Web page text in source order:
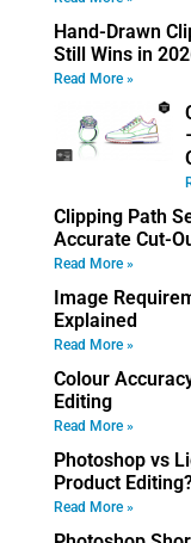
Hand-Drawn
Still Wins in
Read More »
Clipping Path
Accurate Cut-
Read More »
Image
Explained
Read More »
Colour
Editing
Read More »
Photoshop vs
Product
Read More »